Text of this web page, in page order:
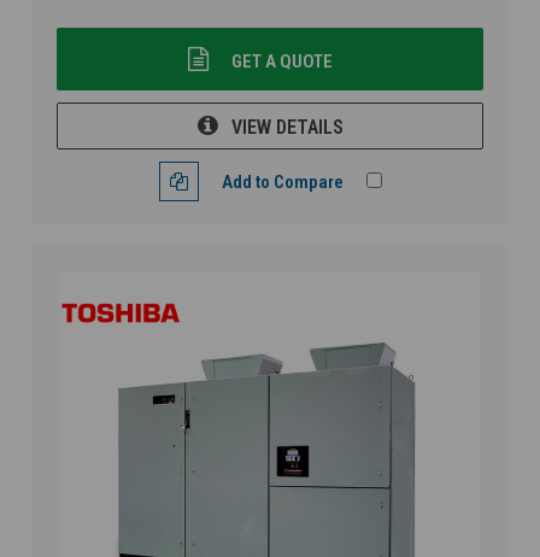
GET A QUOTE
VIEW DETAILS
Add to Compare